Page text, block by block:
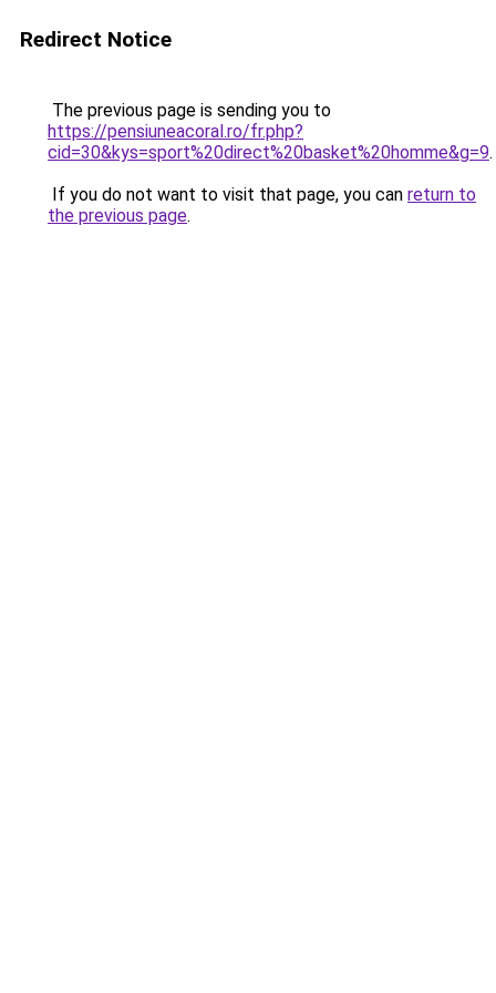
Redirect Notice
The previous page is sending you to
https://pensiuneacoral.ro/fr.php?
cid=30&kys=sport%20direct%20basket%20homme&g=9.
If you do not want to visit that page, you can return to
the previous page.